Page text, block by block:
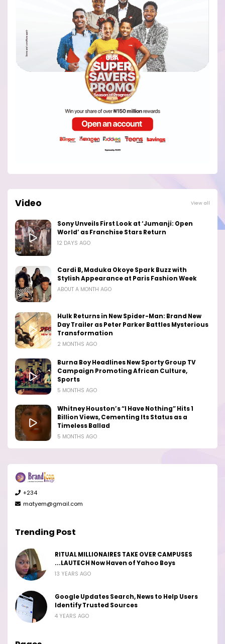
Video View all
Sony Unveils First Look at ‘Jumanji: Open
World’ as Franchise Stars Return
12 DAYS AGO
Cardi B, Maduka Okoye Spark Buzz with
Stylish Appearance at Paris Fashion Week
ABOUT A MONTH AGO
Hulk Returns in New Spider-Man: Brand New
Day Trailer as Peter Parker Battles Mysterious
Transformation
2 MONTHS AGO
Burna Boy Headlines New Sporty Group TV
Campaign Promoting African Culture,
Sports
5 MONTHS AGO
Whitney Houston’s “I Have Nothing” Hits 1
Billion Views, Cementing Its Status as a
Timeless Ballad
5 MONTHS AGO
+234
matyem@gmail.com
Trending Post
RITUAL MILLIONAIRES TAKE OVER CAMPUSES
...LAUTECH Now Haven of Yahoo Boys
13 YEARS AGO
Google Updates Search, News to Help Users
Identify Trusted Sources
4 YEARS AGO